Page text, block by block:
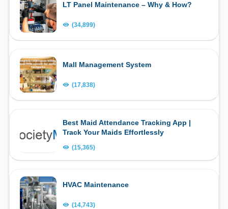
LT Panel Maintenance – Why & How?
(34,899)
Mall Management System
(17,838)
Best Maid Attendance Tracking App |
Track Your Maids Effortlessly
(15,365)
HVAC Maintenance
(14,743)